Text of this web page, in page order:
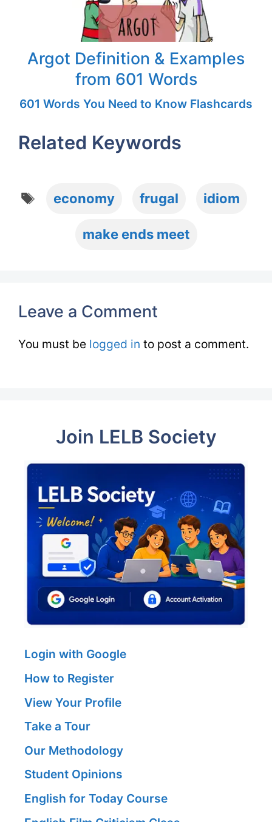
Argot Definition & Examples
from 601 Words
601 Words You Need to Know Flashcards
Related Keywords
economy frugal idiom
make ends meet
Leave a Comment
You must be logged in to post a comment.
Join LELB Society
Login with Google
How to Register
View Your Profile
Take a Tour
Our Methodology
Student Opinions
English for Today Course